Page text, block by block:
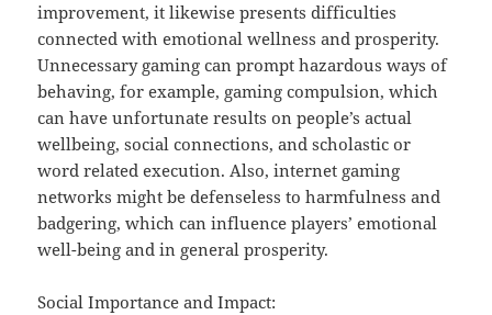
improvement, it likewise presents difficulties
connected with emotional wellness and prosperity.
Unnecessary gaming can prompt hazardous ways of
behaving, for example, gaming compulsion, which
can have unfortunate results on people’s actual
wellbeing, social connections, and scholastic or
word related execution. Also, internet gaming
networks might be defenseless to harmfulness and
badgering, which can influence players’ emotional
well-being and in general prosperity.
Social Importance and Impact: